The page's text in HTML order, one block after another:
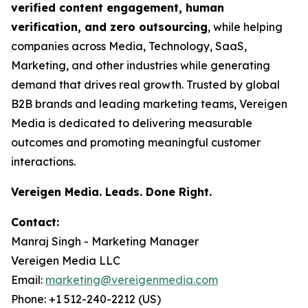
verified content engagement, human
verification, and zero outsourcing, while helping
companies across Media, Technology, SaaS,
Marketing, and other industries while generating
demand that drives real growth. Trusted by global
B2B brands and leading marketing teams, Vereigen
Media is dedicated to delivering measurable
outcomes and promoting meaningful customer
interactions.
Vereigen Media. Leads. Done Right.
Contact:
Manraj Singh - Marketing Manager
Vereigen Media LLC
Email: marketing@vereigenmedia.com
Phone: +1 512-240-2212 (US)